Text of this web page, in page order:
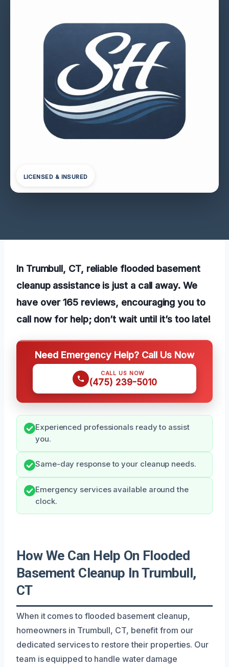
LICENSED & INSURED
In Trumbull, CT, reliable flooded basement
cleanup assistance is just a call away. We
have over 165 reviews, encouraging you to
call now for help; don’t wait until it’s too late!
Need Emergency Help? Call Us Now
CALL US NOW
(475) 239-5010
Experienced professionals ready to assist
you.
Same-day response to your cleanup needs.
Emergency services available around the
clock.
How We Can Help On Flooded
Basement Cleanup In Trumbull,
CT
When it comes to flooded basement cleanup,
homeowners in Trumbull, CT, benefit from our
dedicated services to restore their properties. Our
team is equipped to handle water damage